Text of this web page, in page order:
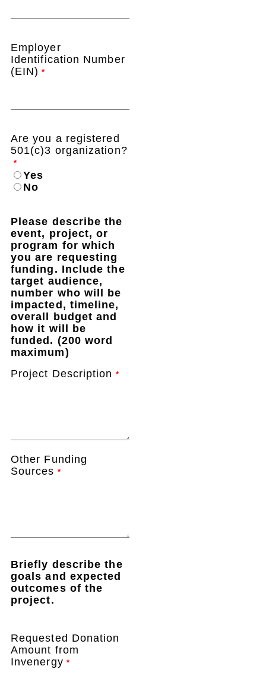
Employer
Identification Number
(EIN) *
Are you a registered
501(c)3 organization?
*
Yes
No
Please describe the
event, project, or
program for which
you are requesting
funding. Include the
target audience,
number who will be
impacted, timeline,
overall budget and
how it will be
funded. (200 word
maximum)
Project Description *
Other Funding
Sources *
Briefly describe the
goals and expected
outcomes of the
project.
Requested Donation
Amount from
Invenergy *